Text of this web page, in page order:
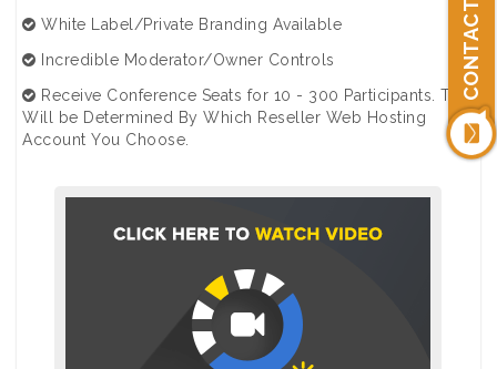
CONTACT US
White Label/Private Branding Available
Incredible Moderator/Owner Controls
Receive Conference Seats for 10 - 300 Participants. This
Will be Determined By Which Reseller Web Hosting
Account You Choose.